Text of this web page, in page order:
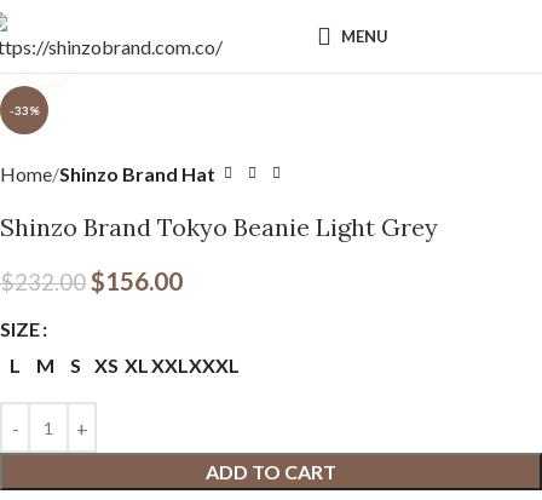
MENU
-33%
Click to enlarge
Home Shinzo Brand Hat
Shinzo Brand Tokyo Beanie Light Grey
$232.00$156.00
SIZE
L
M S XS XLXXLXXXL
ADD TO CART